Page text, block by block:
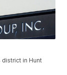
in Hunt